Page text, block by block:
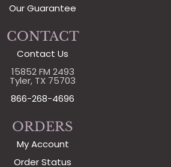
Our Guarantee
CONTACT
Contact Us
15852 FM 2493
Tyler, TX 75703
866-268-4696
ORDERS
My Account
Order Status